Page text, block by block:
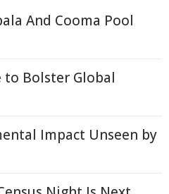
And Cooma Pool
to Bolster Global
Impact Unseen by